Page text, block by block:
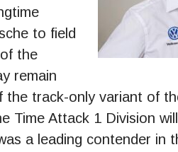
to field
the
remain
track-only variant of
Time Attack 1 Division
a leading contender in